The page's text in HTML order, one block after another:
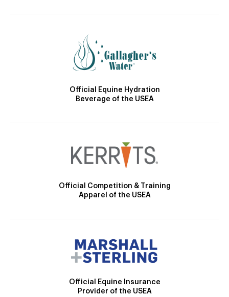
Official Equine Hydration
Beverage of the USEA
Official Competition & Training
Apparel of the USEA
Official Equine Insurance
Provider of the USEA